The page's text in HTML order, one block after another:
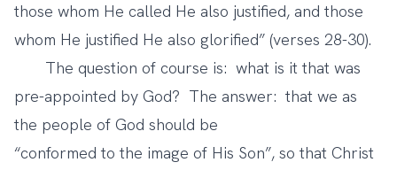
those whom He called He also justified, and those
whom He justified He also glorified” (verses 28-30).
The question of course is: what is it that was
pre-appointed by God? The answer: that we as
the people of God should be
“conformed to the image of His Son”, so that Christ